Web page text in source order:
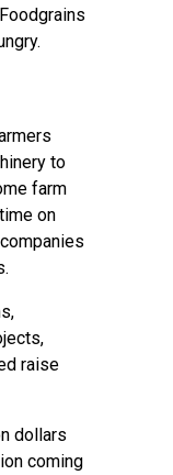
to
farm
on
raise
dollars
coming